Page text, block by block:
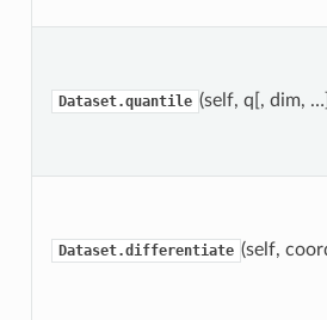
Dataset.quantile (self, q[, dim,
Dataset.differentiate (self,